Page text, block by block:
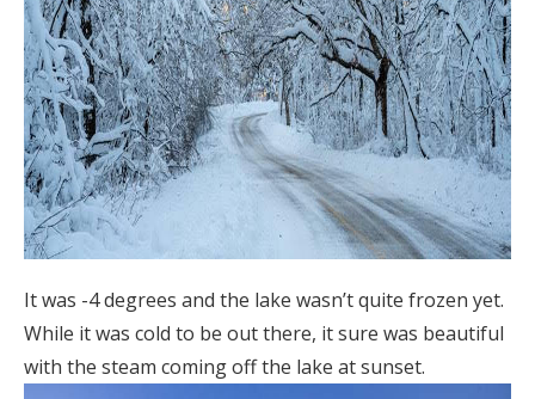
It was -4 degrees and the lake wasn’t quite frozen yet.
While it was cold to be out there, it sure was beautiful
with the steam coming off the lake at sunset.